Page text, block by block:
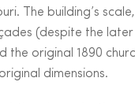
The building’s
(despite the
original 1890
dimensions.